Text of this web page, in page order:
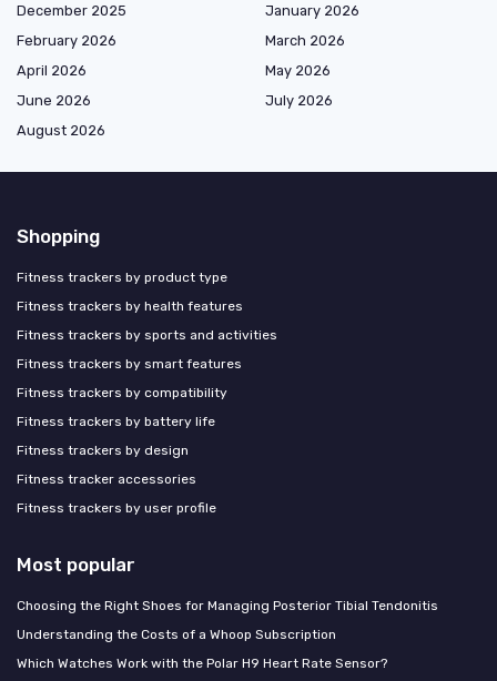
December 2025
January 2026
February 2026
March 2026
April 2026
May 2026
June 2026
July 2026
August 2026
Shopping
Fitness trackers by product type
Fitness trackers by health features
Fitness trackers by sports and activities
Fitness trackers by smart features
Fitness trackers by compatibility
Fitness trackers by battery life
Fitness trackers by design
Fitness tracker accessories
Fitness trackers by user profile
Most popular
Choosing the Right Shoes for Managing Posterior Tibial Tendonitis
Understanding the Costs of a Whoop Subscription
Which Watches Work with the Polar H9 Heart Rate Sensor?